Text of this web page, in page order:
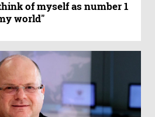
of myself as number 1
world"